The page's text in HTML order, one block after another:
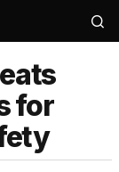
for